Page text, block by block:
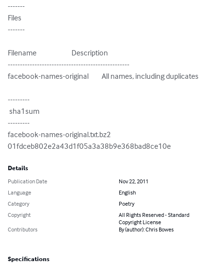
-------
Files
-------
Filename                        Description
--------------------------------------------------
facebook-names-original         All names, including duplicates
---------
---------
facebook-names-original.txt.bz2
01fdceb802e2a43d1f05a3a38b9e368bad8ce10e
Details
Publication Date
Nov 22, 2011
Language
English
Category
Poetry
Copyright
All Rights Reserved - Standard
Copyright License
Contributors
By (author): Chris Bowes
Specifications